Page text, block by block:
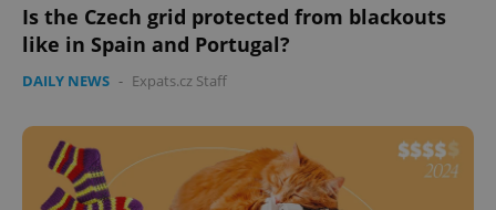
Is the Czech grid protected from blackouts
like in Spain and Portugal?
DAILY NEWS - Expats.cz Staff